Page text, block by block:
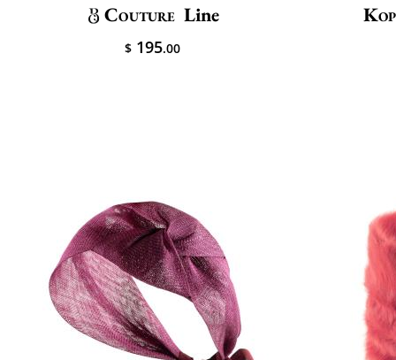
Couture Line
$ 195.00